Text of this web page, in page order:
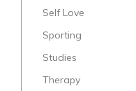
Self Love
Sporting
Studies
Therapy